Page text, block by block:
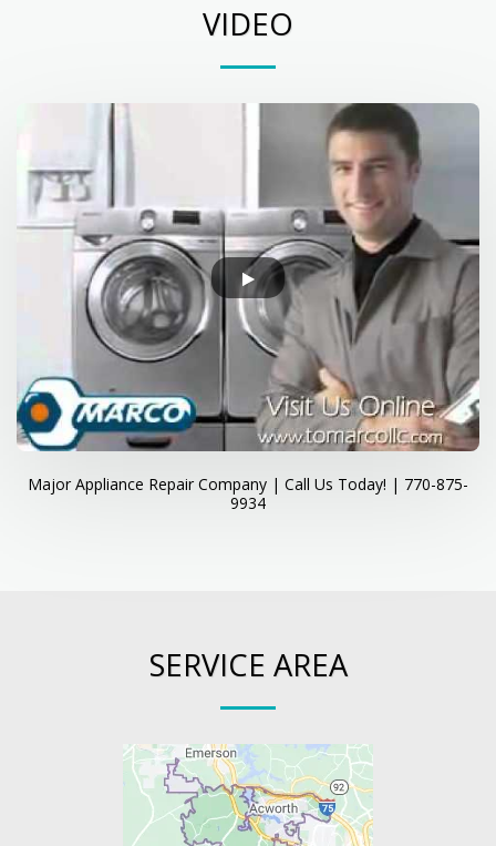
VIDEO
Major Appliance Repair Company | Call Us Today! | 770-875-
9934
SERVICE AREA